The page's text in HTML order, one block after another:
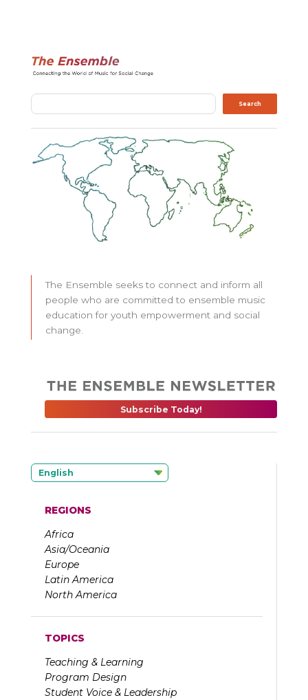
Search Search
The Ensemble seeks to connect and inform all
people who are committed to ensemble music
education for youth empowerment and social
change.
Subscribe Today!
English
REGIONS
Africa
Asia/Oceania
Europe
Latin America
North America
TOPICS
Teaching & Learning
Program Design
Student Voice & Leadership